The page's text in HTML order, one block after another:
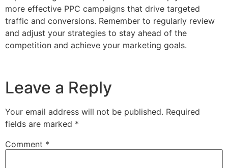
more effective PPC campaigns that drive targeted
traffic and conversions. Remember to regularly review
and adjust your strategies to stay ahead of the
competition and achieve your marketing goals.
Leave a Reply
Your email address will not be published. Required
fields are marked *
Comment *